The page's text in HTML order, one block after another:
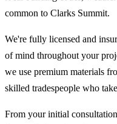
common to Clarks Summit.
We're fully licensed and
of mind throughout your
we use premium materials
skilled tradespeople who
From your initial